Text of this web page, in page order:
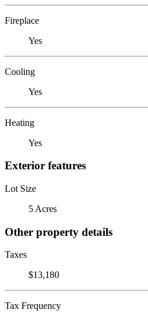
Fireplace
Yes
Cooling
Yes
Heating
Yes
Exterior features
Lot Size
5 Acres
Other property details
Taxes
$13,180
Tax Frequency